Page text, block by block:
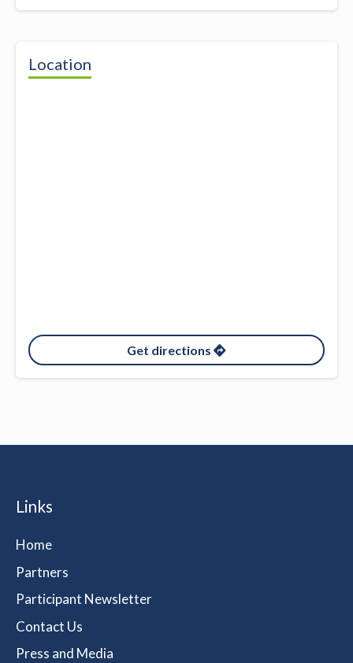
Location
Get directions
Links
Home
Partners
Participant Newsletter
Contact Us
Press and Media